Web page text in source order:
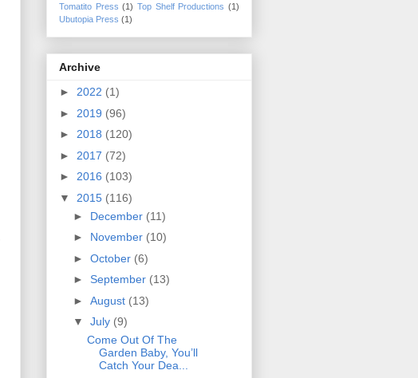
Tomatito Press (1) Top Shelf Productions (1)
Ubutopia Press (1)
Archive
► 2022 (1)
► 2019 (96)
► 2018 (120)
► 2017 (72)
► 2016 (103)
▼ 2015 (116)
► December (11)
► November (10)
► October (6)
► September (13)
► August (13)
▼ July (9)
Come Out Of The
Garden Baby, You’ll
Catch Your Dea...